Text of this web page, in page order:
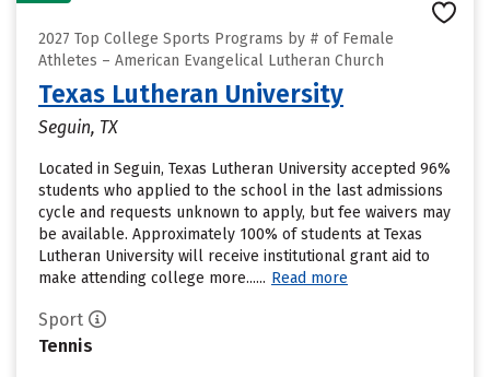
2027 Top College Sports Programs by # of Female
Athletes – American Evangelical Lutheran Church
Texas Lutheran University
Seguin, TX
Located in Seguin, Texas Lutheran University accepted 96%
students who applied to the school in the last admissions
cycle and requests unknown to apply, but fee waivers may
be available. Approximately 100% of students at Texas
Lutheran University will receive institutional grant aid to
make attending college more...... Read more
Sport
Tennis